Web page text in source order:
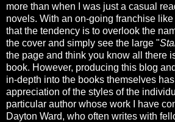
more than when I was just a casual
novels. With an on-going franchise like
that the tendency is to overlook the
the cover and simply see the large "
the page and think you know all there
book. However, producing this blog
in-depth into the books themselves
appreciation of the styles of the
particular author whose work I have
Dayton Ward, who often writes with